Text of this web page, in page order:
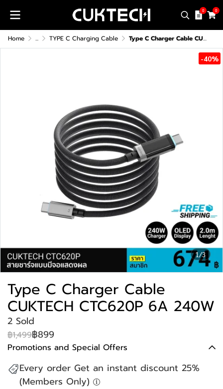
0 0
Home ... TYPE C Charging Cable Type C Charger Cable CUKTECH CTC620P 6A 240W
1/3
-40%
Type C Charger Cable
CUKTECH CTC620P 6A 240W
2 Sold
฿1,499฿899
Promotions and Special Offers
Every order Get an instant discount 25%
(Members Only)